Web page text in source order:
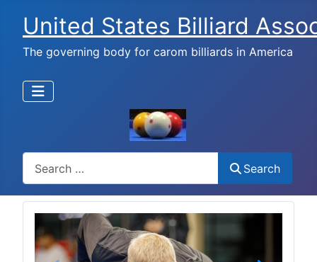
United States Billiard
The governing body for carom billiards in America
Search